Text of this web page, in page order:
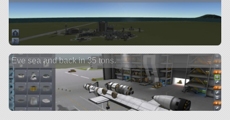
Eve sea and back in 35 tons.